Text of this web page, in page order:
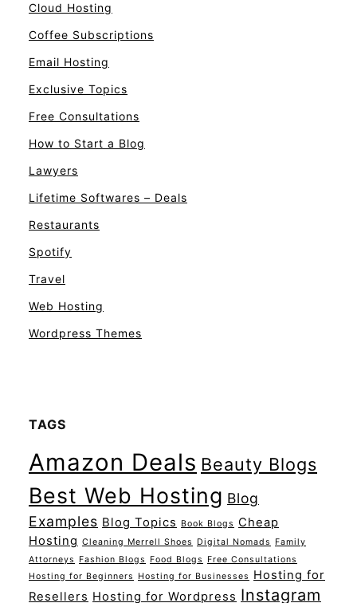
Cloud Hosting
Coffee Subscriptions
Email Hosting
Exclusive Topics
Free Consultations
How to Start a Blog
Lawyers
Lifetime Softwares – Deals
Restaurants
Spotify
Travel
Web Hosting
Wordpress Themes
TAGS
Amazon Deals Beauty Blogs
Best Web Hosting Blog
Examples Blog Topics Book Blogs
Cheap
Hosting Cleaning Merrell Shoes Digital Nomads
Family
Attorneys
Fashion Blogs Food Blogs
Free Consultations
Hosting for Beginners
Hosting for Businesses
Hosting for
Resellers Hosting for Wordpress Instagram